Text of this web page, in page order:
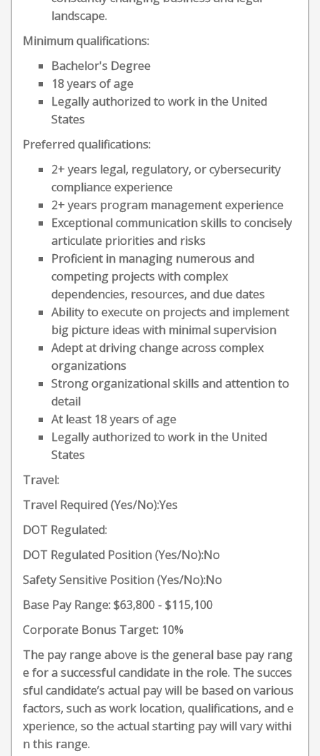
landscape.
Minimum qualifications:
Bachelor's Degree
18 years of age
Legally authorized to work in the United
States
Preferred qualifications:
2+ years legal, regulatory, or cybersecurity
compliance experience
2+ years program management experience
Exceptional communication skills to concisely
articulate priorities and risks
Proficient in managing numerous and
competing projects with complex
dependencies, resources, and due dates
Ability to execute on projects and implement
big picture ideas with minimal supervision
Adept at driving change across complex
organizations
Strong organizational skills and attention to
detail
At least 18 years of age
Legally authorized to work in the United
States
Travel:
Travel Required (Yes/No):Yes
DOT Regulated:
DOT Regulated Position (Yes/No):No
Safety Sensitive Position (Yes/No):No
Base Pay Range: $63,800 - $115,100
Corporate Bonus Target: 10%
The pay range above is the general base pay rang
e for a successful candidate in the role. The succes
sful candidate’s actual pay will be based on various
factors, such as work location, qualifications, and e
xperience, so the actual starting pay will vary withi
n this range.